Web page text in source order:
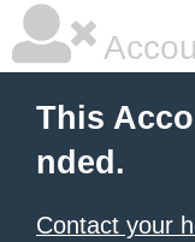
This
nded.
Contact your